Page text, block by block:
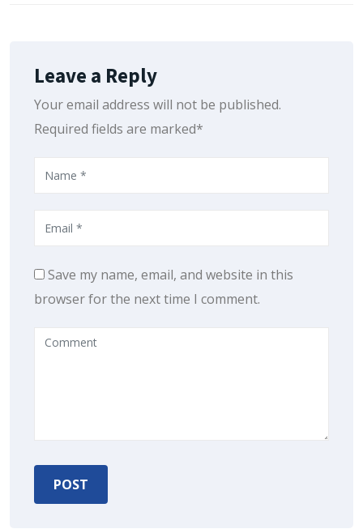
Leave a Reply
Your email address will not be published.
Required fields are marked*
Save my name, email, and website in this
browser for the next time I comment.